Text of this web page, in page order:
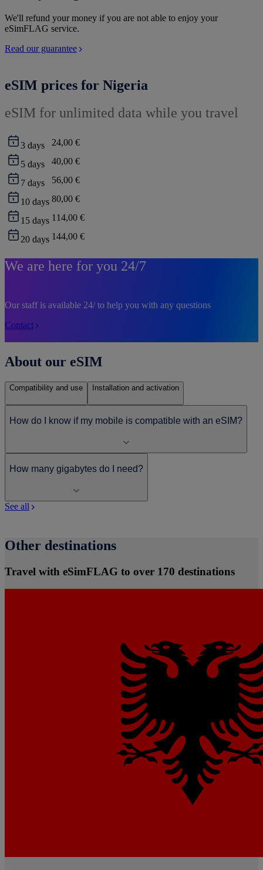
We'll refund your money if you are not able to enjoy your
eSimFLAG service.
Read our guarantee
eSIM prices for Nigeria
eSIM for unlimited data while you travel
3 days 24,00 €
5 days 40,00 €
7 days 56,00 €
10 days 80,00 €
15 days 114,00 €
20 days 144,00 €
We are here for you 24/7
Our staff is available 24/ to help you with any questions
Contact
About our eSIM
Compatibility and use Installation and activation
How do I know if my mobile is compatible with an eSIM?
How many gigabytes do I need?
See all
Other destinations
Travel with eSimFLAG to over 170 destinations